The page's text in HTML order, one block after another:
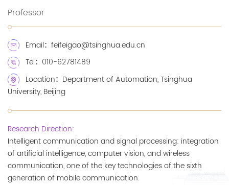
Professor
Email：feifeigao@tsinghua.edu.cn
Tel：010-62781489
Location：Department of Automation, Tsinghua
University, Beijing
Research Direction:
Intelligent communication and signal processing: integration
of artificial intelligence, computer vision, and wireless
communication, one of the key technologies of the sixth
generation of mobile communication.